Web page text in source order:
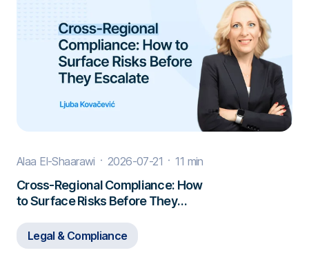
Alaa El-Shaarawi 2026-07-21 11 min
Cross-Regional Compliance: How
to Surface Risks Before They
Legal & Compliance